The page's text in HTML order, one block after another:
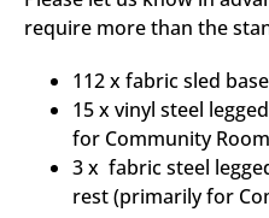
require more than the
112 x fabric sled
15 x vinyl steel
for Community
3 x fabric steel
rest (primarily for